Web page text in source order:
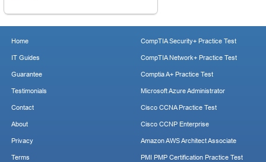
Home
IT Guides
Guarantee
Testimonials
Contact
About
Privacy
Terms
CompTIA Security+ Practice Test
CompTIA Network+ Practice Test
Comptia A+ Practice Test
Microsoft Azure Administrator
Cisco CCNA Practice Test
Cisco CCNP Enterprise
Amazon AWS Architect Associate
PMI PMP Certification Practice Test